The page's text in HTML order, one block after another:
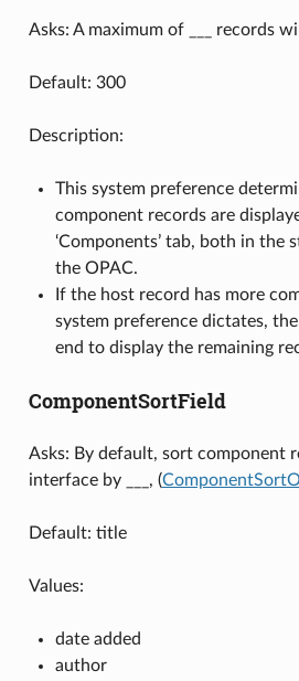
Asks: A maximum of ___ records
Default: 300
Description:
This system preference
component records are
‘Components’ tab, both in the
the OPAC.
If the host record has more
system preference dictates,
end to display the remaining
ComponentSortField
Asks: By default, sort component
interface by ___, (
Default: title
Values:
date added
author